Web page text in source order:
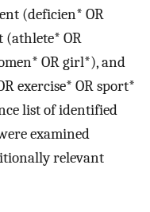
(deficien* OR
(athlete* OR
OR girl*), and
exercise* OR sport*
list of identified
examined
relevant